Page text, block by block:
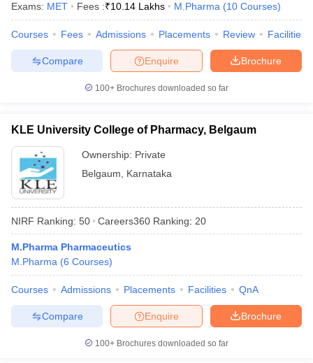
Exams: MET Fees :₹10.14 Lakhs M.Pharma (10 Courses)
Courses Fees Admissions Placements Review Facilities
Brochure
Enquire
Compare
100+ Brochures downloaded so far
KLE University College of Pharmacy, Belgaum
Ownership: Private
Belgaum
Karnataka
NIRF Ranking: 50 Careers360 Ranking: 20
M.Pharma Pharmaceutics
M.Pharma (6 Courses)
Courses Admissions Placements Facilities QnA
Brochure
Enquire
Compare
100+ Brochures downloaded so far